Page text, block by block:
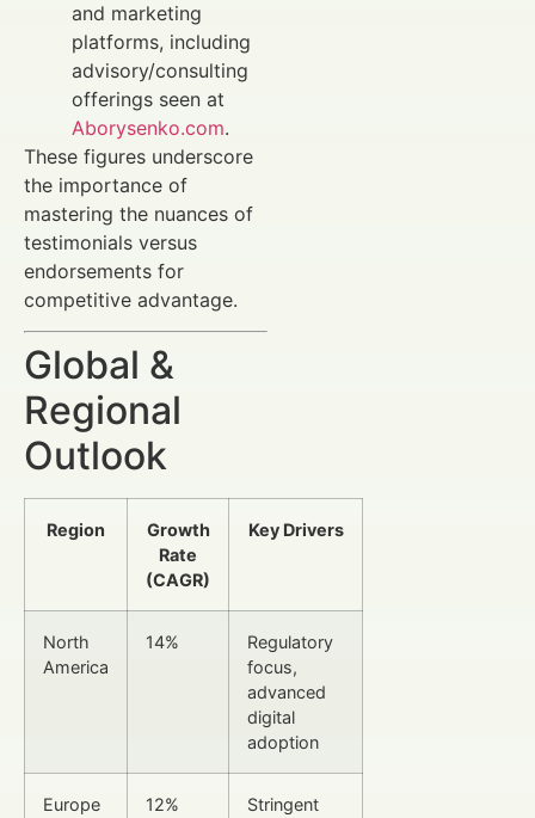
and marketing
platforms, including
advisory/consulting
offerings seen at
Aborysenko.com.
These figures underscore
the importance of
mastering the nuances of
testimonials versus
endorsements for
competitive advantage.
Global &
Regional
Outlook
Region
Growth
Rate
(CAGR)
Key Drivers
North
America
14%
Regulatory
focus,
advanced
digital
adoption
Europe 12%
Stringent